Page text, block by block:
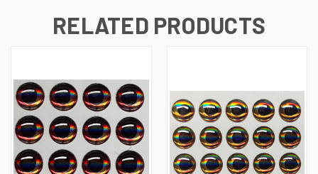
RELATED PRODUCTS